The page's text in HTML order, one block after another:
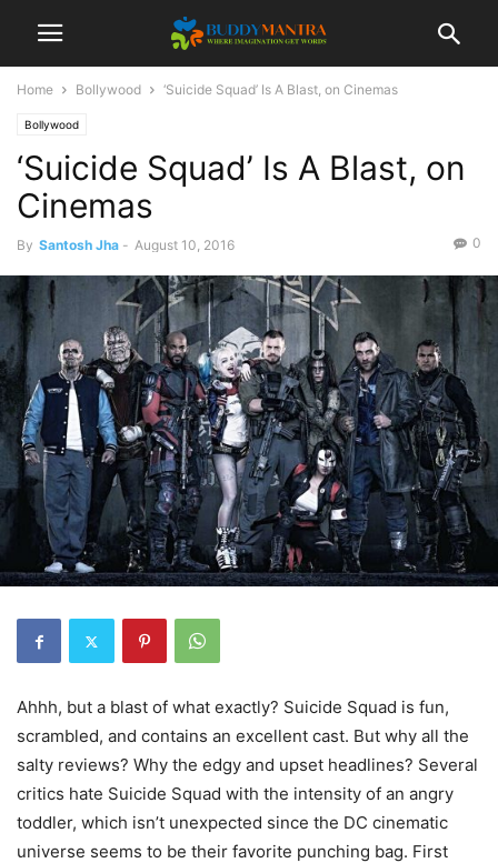
Home Bollywood ‘Suicide Squad’ Is A Blast, on Cinemas
Bollywood
‘Suicide Squad’ Is A Blast, on
Cinemas
By Santosh Jha - August 10, 2016 0
Ahhh, but a blast of what exactly? Suicide Squad is fun,
scrambled, and contains an excellent cast. But why all the
salty reviews? Why the edgy and upset headlines? Several
critics hate Suicide Squad with the intensity of an angry
toddler, which isn’t unexpected since the DC cinematic
universe seems to be their favorite punching bag. First